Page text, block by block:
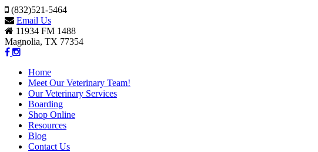
(832)521-5464
Email Us
11934 FM 1488
Magnolia, TX 77354
Home
Meet Our Veterinary Team!
Our Veterinary Services
Boarding
Shop Online
Resources
Blog
Contact Us